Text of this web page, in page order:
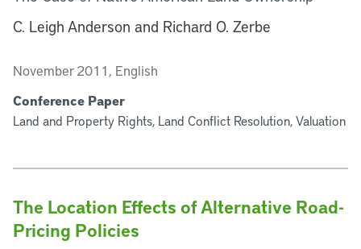
C. Leigh Anderson and Richard O. Zerbe
November 2011, English
Conference Paper
Land and Property Rights, Land Conflict Resolution, Valuation
The Location Effects of Alternative Road-
Pricing Policies